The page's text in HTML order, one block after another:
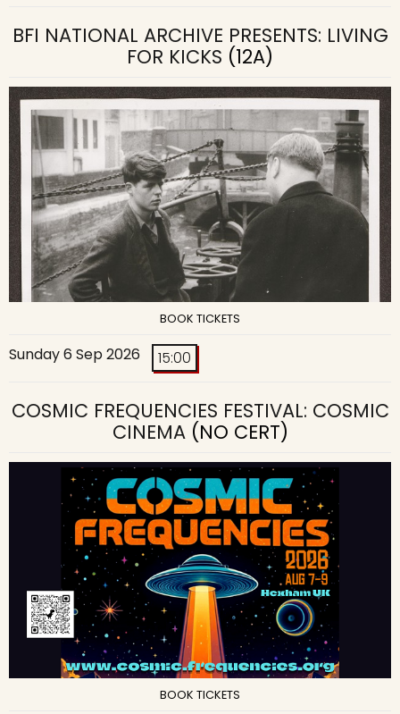
BFI NATIONAL ARCHIVE PRESENTS: LIVING
FOR KICKS (12A)
BOOK TICKETS
Sunday 6 Sep 2026 15:00
COSMIC FREQUENCIES FESTIVAL: COSMIC
CINEMA(NO CERT)
BOOK TICKETS